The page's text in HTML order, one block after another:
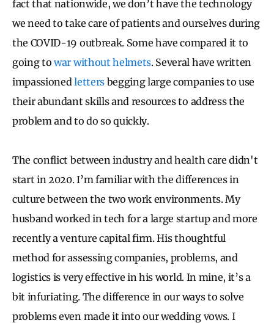
fact that nationwide, we don’t have the technology
we need to take care of patients and ourselves during
the COVID-19 outbreak. Some have compared it to
going towar without helmets. Several have written
impassionedlettersbegging large companies to use
their abundant skills and resources to address the
problem and to do so quickly.
The conflict between industry and health care didn't
start in 2020. I’m familiar with the differences in
culture between the two work environments. My
husband worked in tech for a large startup and more
recently a venture capital firm. His thoughtful
method for assessing companies, problems, and
logistics is very effective in his world. In mine, it’s a
bit infuriating. The difference in our ways to solve
problems even made it into our wedding vows. I